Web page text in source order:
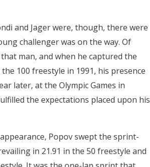
and Jager were, though, there were
challenger was on the way. Of
man, and when he captured the
100 freestyle in 1991, his presence
later, at the Olympic Games in
the expectations placed upon his
Popov swept the sprint-
in 21.91 in the 50 freestyle and